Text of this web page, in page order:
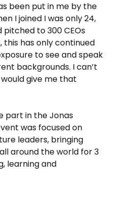
been put in me by the
I joined I was only 24,
pitched to 300 CEOs
this has only continued
to see and speak
backgrounds. I can’t
give me that
part in the Jonas
was focused on
leaders, bringing
around the world for 3
learning and